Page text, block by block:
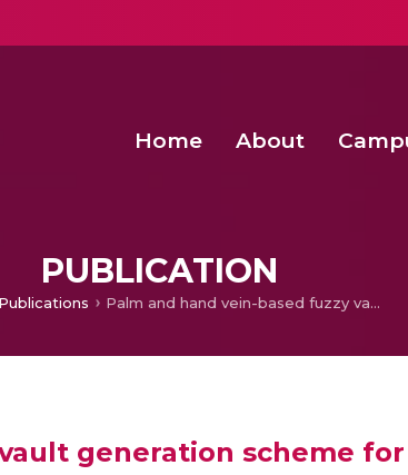
Home About
PUBLICATION
Publications Palm and hand vein-based fuzzy vault generation scheme for multibiometric cryptosystem
generation scheme